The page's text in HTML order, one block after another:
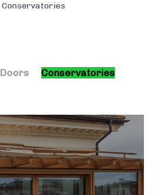
Conservatories
Doors Conservatories